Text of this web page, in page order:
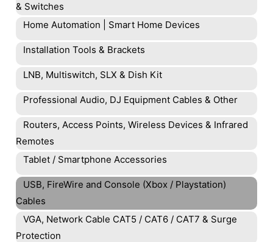
& Switches
Home Automation | Smart Home Devices
Installation Tools & Brackets
LNB, Multiswitch, SLX & Dish Kit
Professional Audio, DJ Equipment Cables & Other
Routers, Access Points, Wireless Devices & Infrared
Remotes
Tablet / Smartphone Accessories
USB, FireWire and Console (Xbox / Playstation)
Cables
VGA, Network Cable CAT5 / CAT6 / CAT7 & Surge
Protection